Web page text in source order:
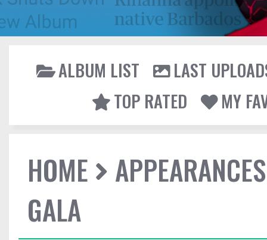
ALBUM LIST
LAST
TOP RATED
MY
HOME
APPEARANCES
GALA